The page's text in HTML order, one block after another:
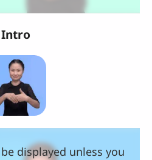
Intro
displayed unless you